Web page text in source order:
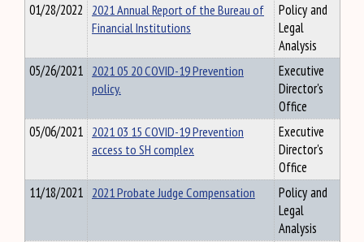
01/28/2022 2021 Annual Report of the Bureau of
Financial Institutions
Policy and
Legal
Analysis
05/26/2021 2021 05 20 COVID-19 Prevention
policy.
Executive
Director's
Office
05/06/2021 2021 03 15 COVID-19 Prevention
access to SH complex
Executive
Director's
Office
11/18/2021 2021 Probate Judge Compensation
Policy and
Legal
Analysis